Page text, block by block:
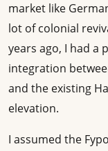
market like
lot of colonial
years ago, I had a
integration
and the existing
elevation.
I assumed the